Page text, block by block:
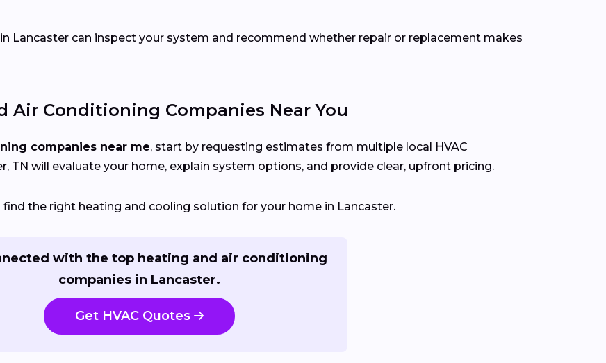
Lancaster can inspect your system and recommend whether repair or replacement makes
Air Conditioning Companies Near You
companies near me, start by requesting estimates from multiple local HVAC
TN will evaluate your home, explain system options, and provide clear, upfront pricing.
the right heating and cooling solution for your home in Lancaster.
with the top heating and air conditioning
companies in Lancaster.
Get HVAC Quotes